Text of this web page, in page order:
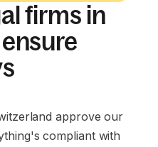
firms in
approve our
compliant with